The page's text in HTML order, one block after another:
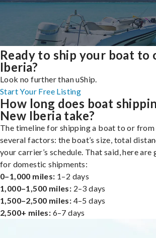
Ready to ship your boat to
Iberia?
Look no further than uShip.
Start Your Free Listing
How long does boat
New Iberia take?
The timeline for shipping a boat to or
several factors: the boat’s size, total
your carrier’s schedule. That said, here
for domestic shipments:
0–1,000 miles: 1–2 days
1,000–1,500 miles: 2–3 days
1,500–2,500 miles: 4–5 days
2,500+ miles: 6–7 days